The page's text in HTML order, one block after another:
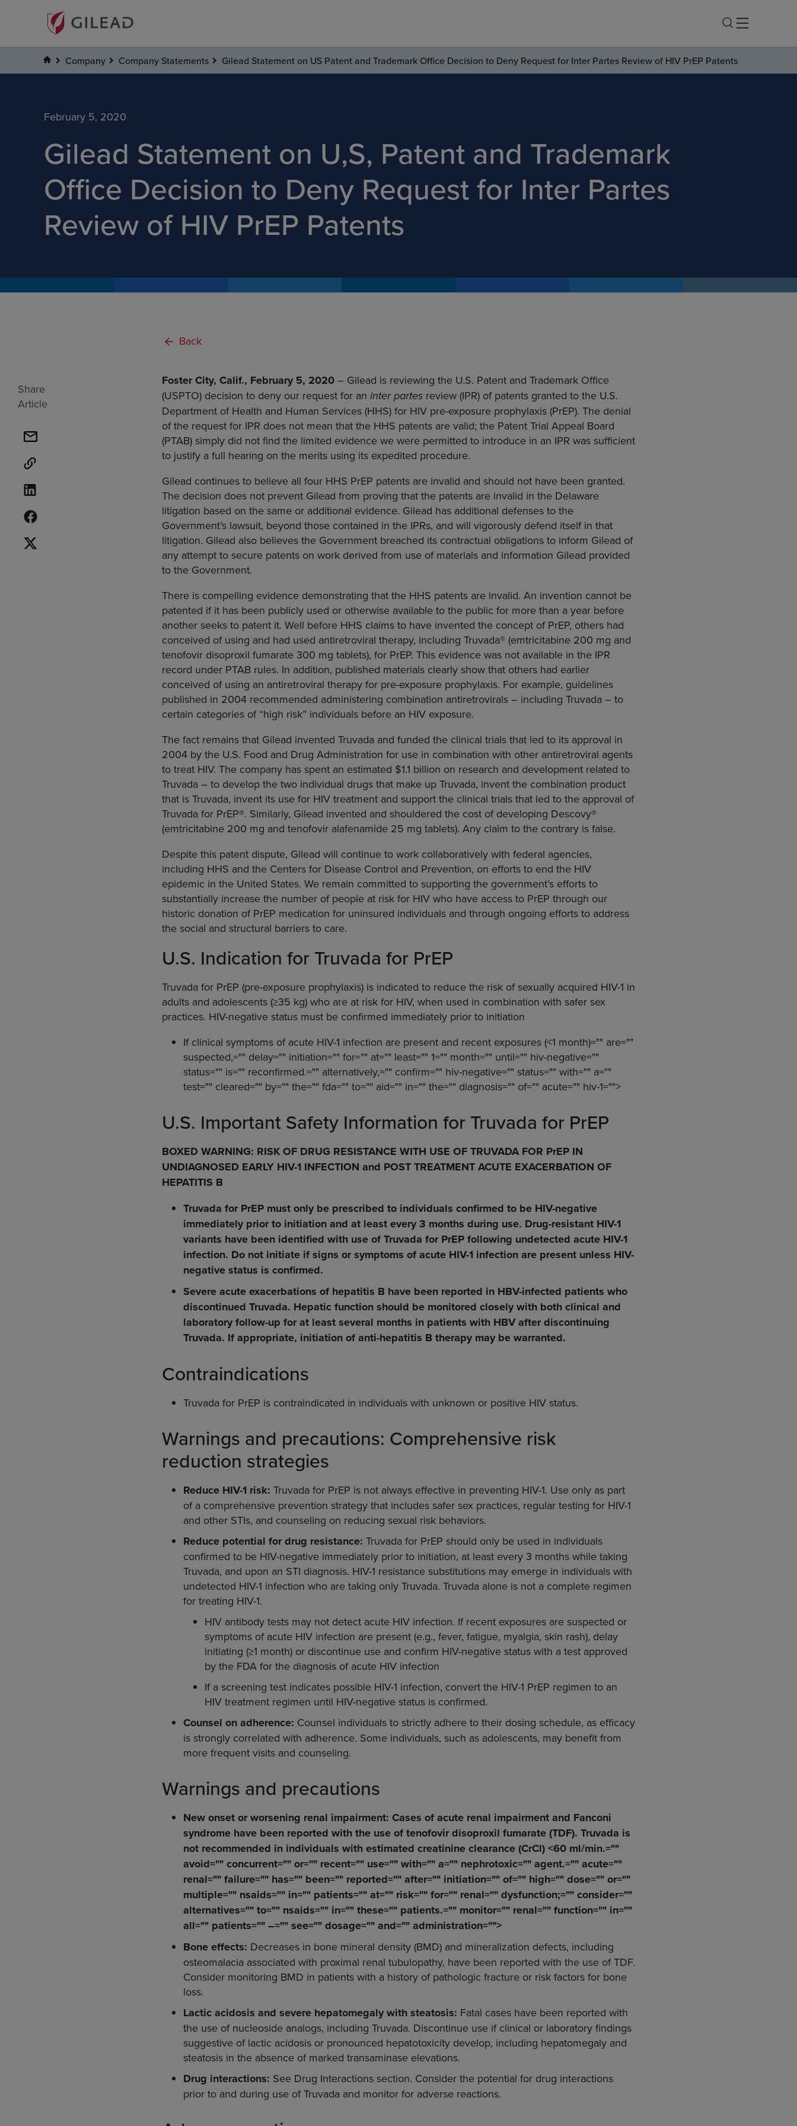
Company Company Statements Gilead Statement on US Patent and Trademark Office Decision to Deny Request for Inter Partes Review of HIV PrEP Patents
February 5, 2020
Gilead Statement on U,S, Patent and Trademark
Office Decision to Deny Request for Inter Partes
Review of HIV PrEP Patents
Share
Article
Back
Foster City, Calif., February 5, 2020 – Gilead is reviewing the U.S. Patent and Trademark Office
(USPTO) decision to deny our request for an inter partes review (IPR) of patents granted to the U.S.
Department of Health and Human Services (HHS) for HIV pre-exposure prophylaxis (PrEP). The denial
of the request for IPR does not mean that the HHS patents are valid; the Patent Trial Appeal Board
(PTAB) simply did not find the limited evidence we were permitted to introduce in an IPR was sufficient
to justify a full hearing on the merits using its expedited procedure.
Gilead continues to believe all four HHS PrEP patents are invalid and should not have been granted.
The decision does not prevent Gilead from proving that the patents are invalid in the Delaware
litigation based on the same or additional evidence. Gilead has additional defenses to the
Government’s lawsuit, beyond those contained in the IPRs, and will vigorously defend itself in that
litigation. Gilead also believes the Government breached its contractual obligations to inform Gilead of
any attempt to secure patents on work derived from use of materials and information Gilead provided
to the Government.
There is compelling evidence demonstrating that the HHS patents are invalid. An invention cannot be
patented if it has been publicly used or otherwise available to the public for more than a year before
another seeks to patent it. Well before HHS claims to have invented the concept of PrEP, others had
conceived of using and had used antiretroviral therapy, including Truvada® (emtricitabine 200 mg and
tenofovir disoproxil fumarate 300 mg tablets), for PrEP. This evidence was not available in the IPR
record under PTAB rules. In addition, published materials clearly show that others had earlier
conceived of using an antiretroviral therapy for pre-exposure prophylaxis. For example, guidelines
published in 2004 recommended administering combination antiretrovirals – including Truvada – to
certain categories of “high risk” individuals before an HIV exposure.
The fact remains that Gilead invented Truvada and funded the clinical trials that led to its approval in
2004 by the U.S. Food and Drug Administration for use in combination with other antiretroviral agents
to treat HIV. The company has spent an estimated $1.1 billion on research and development related to
Truvada – to develop the two individual drugs that make up Truvada, invent the combination product
that is Truvada, invent its use for HIV treatment and support the clinical trials that led to the approval of
Truvada for PrEP®. Similarly, Gilead invented and shouldered the cost of developing Descovy®
(emtricitabine 200 mg and tenofovir alafenamide 25 mg tablets). Any claim to the contrary is false.
Despite this patent dispute, Gilead will continue to work collaboratively with federal agencies,
including HHS and the Centers for Disease Control and Prevention, on efforts to end the HIV
epidemic in the United States. We remain committed to supporting the government’s efforts to
substantially increase the number of people at risk for HIV who have access to PrEP through our
historic donation of PrEP medication for uninsured individuals and through ongoing efforts to address
the social and structural barriers to care.
U.S. Indication for Truvada for PrEP
Truvada for PrEP (pre-exposure prophylaxis) is indicated to reduce the risk of sexually acquired HIV-1 in
adults and adolescents (≥35 kg) who are at risk for HIV, when used in combination with safer sex
practices. HIV-negative status must be confirmed immediately prior to initiation
If clinical symptoms of acute HIV-1 infection are present and recent exposures (<1 month)="" are=""
suspected,="" delay="" initiation="" for="" at="" least="" 1="" month="" until="" hiv-negative=""
status="" is="" reconfirmed.="" alternatively,="" confirm="" hiv-negative="" status="" with="" a=""
test="" cleared="" by="" the="" fda="" to="" aid="" in="" the="" diagnosis="" of="" acute="" hiv-1="">
U.S. Important Safety Information for Truvada for PrEP
BOXED WARNING: RISK OF DRUG RESISTANCE WITH USE OF TRUVADA FOR PrEP IN
UNDIAGNOSED EARLY HIV-1 INFECTION and POST TREATMENT ACUTE EXACERBATION OF
HEPATITIS B
Truvada for PrEP must only be prescribed to individuals confirmed to be HIV-negative
immediately prior to initiation and at least every 3 months during use. Drug-resistant HIV-1
variants have been identified with use of Truvada for PrEP following undetected acute HIV-1
infection. Do not initiate if signs or symptoms of acute HIV-1 infection are present unless HIV-
negative status is confirmed.
Severe acute exacerbations of hepatitis B have been reported in HBV-infected patients who
discontinued Truvada. Hepatic function should be monitored closely with both clinical and
laboratory follow-up for at least several months in patients with HBV after discontinuing
Truvada. If appropriate, initiation of anti-hepatitis B therapy may be warranted.
Contraindications
Truvada for PrEP is contraindicated in individuals with unknown or positive HIV status.
Warnings and precautions: Comprehensive risk
reduction strategies
Reduce HIV-1 risk: Truvada for PrEP is not always effective in preventing HIV-1. Use only as part
of a comprehensive prevention strategy that includes safer sex practices, regular testing for HIV-1
and other STIs, and counseling on reducing sexual risk behaviors.
Reduce potential for drug resistance: Truvada for PrEP should only be used in individuals
confirmed to be HIV-negative immediately prior to initiation, at least every 3 months while taking
Truvada, and upon an STI diagnosis. HIV-1 resistance substitutions may emerge in individuals with
undetected HIV-1 infection who are taking only Truvada. Truvada alone is not a complete regimen
for treating HIV-1.
HIV antibody tests may not detect acute HIV infection. If recent exposures are suspected or
symptoms of acute HIV infection are present (e.g., fever, fatigue, myalgia, skin rash), delay
initiating (≥1 month) or discontinue use and confirm HIV-negative status with a test approved
by the FDA for the diagnosis of acute HIV infection
If a screening test indicates possible HIV-1 infection, convert the HIV-1 PrEP regimen to an
HIV treatment regimen until HIV-negative status is confirmed.
Counsel on adherence: Counsel individuals to strictly adhere to their dosing schedule, as efficacy
is strongly correlated with adherence. Some individuals, such as adolescents, may benefit from
more frequent visits and counseling.
Warnings and precautions
New onset or worsening renal impairment: Cases of acute renal impairment and Fanconi
syndrome have been reported with the use of tenofovir disoproxil fumarate (TDF). Truvada is
not recommended in individuals with estimated creatinine clearance (CrCl) <60 ml/min.=""
avoid="" concurrent="" or="" recent="" use="" with="" a="" nephrotoxic="" agent.="" acute=""
renal="" failure="" has="" been="" reported="" after="" initiation="" of="" high="" dose="" or=""
multiple="" nsaids="" in="" patients="" at="" risk="" for="" renal="" dysfunction;="" consider=""
alternatives="" to="" nsaids="" in="" these="" patients.="" monitor="" renal="" function="" in=""
all="" patients="" –="" see="" dosage="" and="" administration="">
Bone effects: Decreases in bone mineral density (BMD) and mineralization defects, including
osteomalacia associated with proximal renal tubulopathy, have been reported with the use of TDF.
Consider monitoring BMD in patients with a history of pathologic fracture or risk factors for bone
loss.
Lactic acidosis and severe hepatomegaly with steatosis: Fatal cases have been reported with
the use of nucleoside analogs, including Truvada. Discontinue use if clinical or laboratory findings
suggestive of lactic acidosis or pronounced hepatotoxicity develop, including hepatomegaly and
steatosis in the absence of marked transaminase elevations.
Drug interactions: See Drug Interactions section. Consider the potential for drug interactions
prior to and during use of Truvada and monitor for adverse reactions.